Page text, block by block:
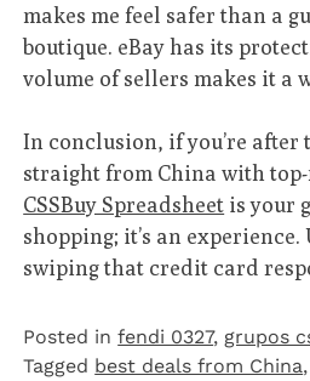
makes me feel safer than a
boutique. eBay has its
volume of sellers makes it a
In conclusion, if you’re after
straight from China with
CSSBuy Spreadsheet is your
shopping; it’s an
swiping that credit card
Posted infendi 0327, grupos
Tagged best deals from China,